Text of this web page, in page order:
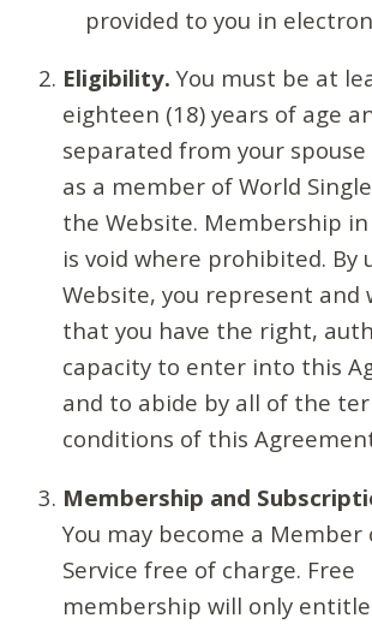
provided to you in
Eligibility. You must be at
eighteen (18) years of age
separated from your
as a member of World
the Website. Membership
is void where prohibited. By
Website, you represent and
that you have the right,
capacity to enter into this
and to abide by all of the
conditions of this
Membership and
You may become a Member
Service free of charge. Free
membership will only